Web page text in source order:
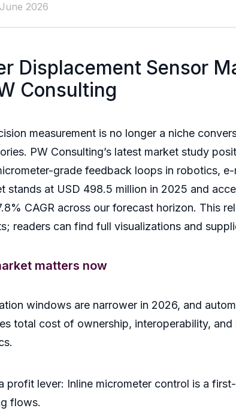
2026
Displacement Sensor
Consulting
measurement is no longer a niche
PW Consulting’s latest market study
grade feedback loops in robotics,
stands at USD 498.5 million in 2025 and
CAGR across our forecast horizon. This
readers can find full visualizations and
matters now
windows are narrower in 2026, and
total cost of ownership, interoperability,
profit lever: Inline micrometer control is a
flows.